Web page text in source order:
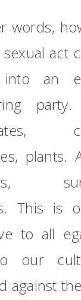
words,
act
an
plants.
This is
to all
our
against